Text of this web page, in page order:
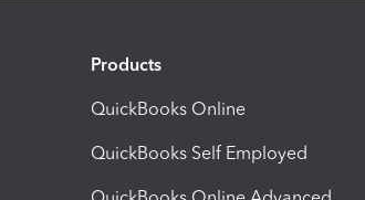
Products
QuickBooks Online
QuickBooks Self Employed